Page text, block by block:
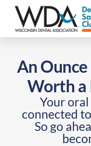
Skip
content
Resources
About Us
An
Worth a
Your
connected
So go